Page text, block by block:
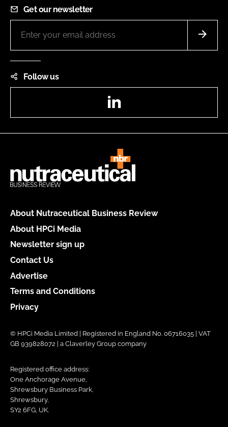
Get our newsletter
Follow us
About Nutraceutical Business Review
About HPCi Media
Newsletter sign up
Contact Us
Advertise
Terms and Conditions
Privacy
© HPCi Media Limited | Registered in England No. 06716035 | VAT
GB 939828072 | a Claverley Group company
Registered office address:
One Anchorage Avenue,
Shrewsbury Business Park,
Shrewsbury,
SY2 6FG, UK.